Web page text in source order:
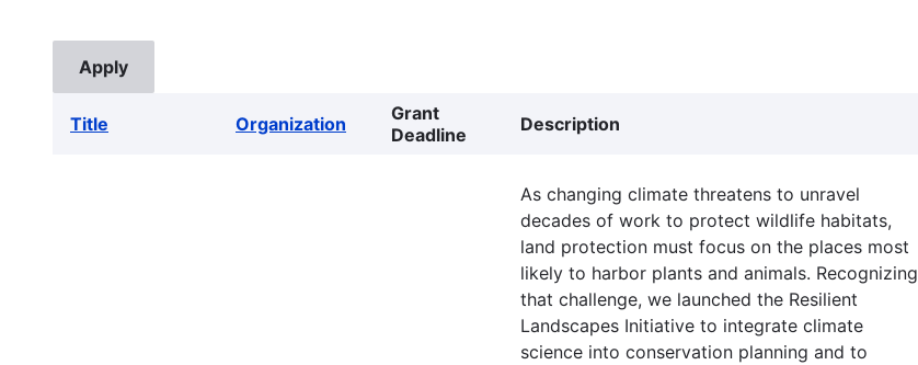
Title Organization
Grant
Deadline
Description
As changing climate threatens to unravel
decades of work to protect wildlife habitats,
land protection must focus on the places most
likely to harbor plants and animals. Recognizing
that challenge, we launched the Resilient
Landscapes Initiative to integrate climate
science into conservation planning and to